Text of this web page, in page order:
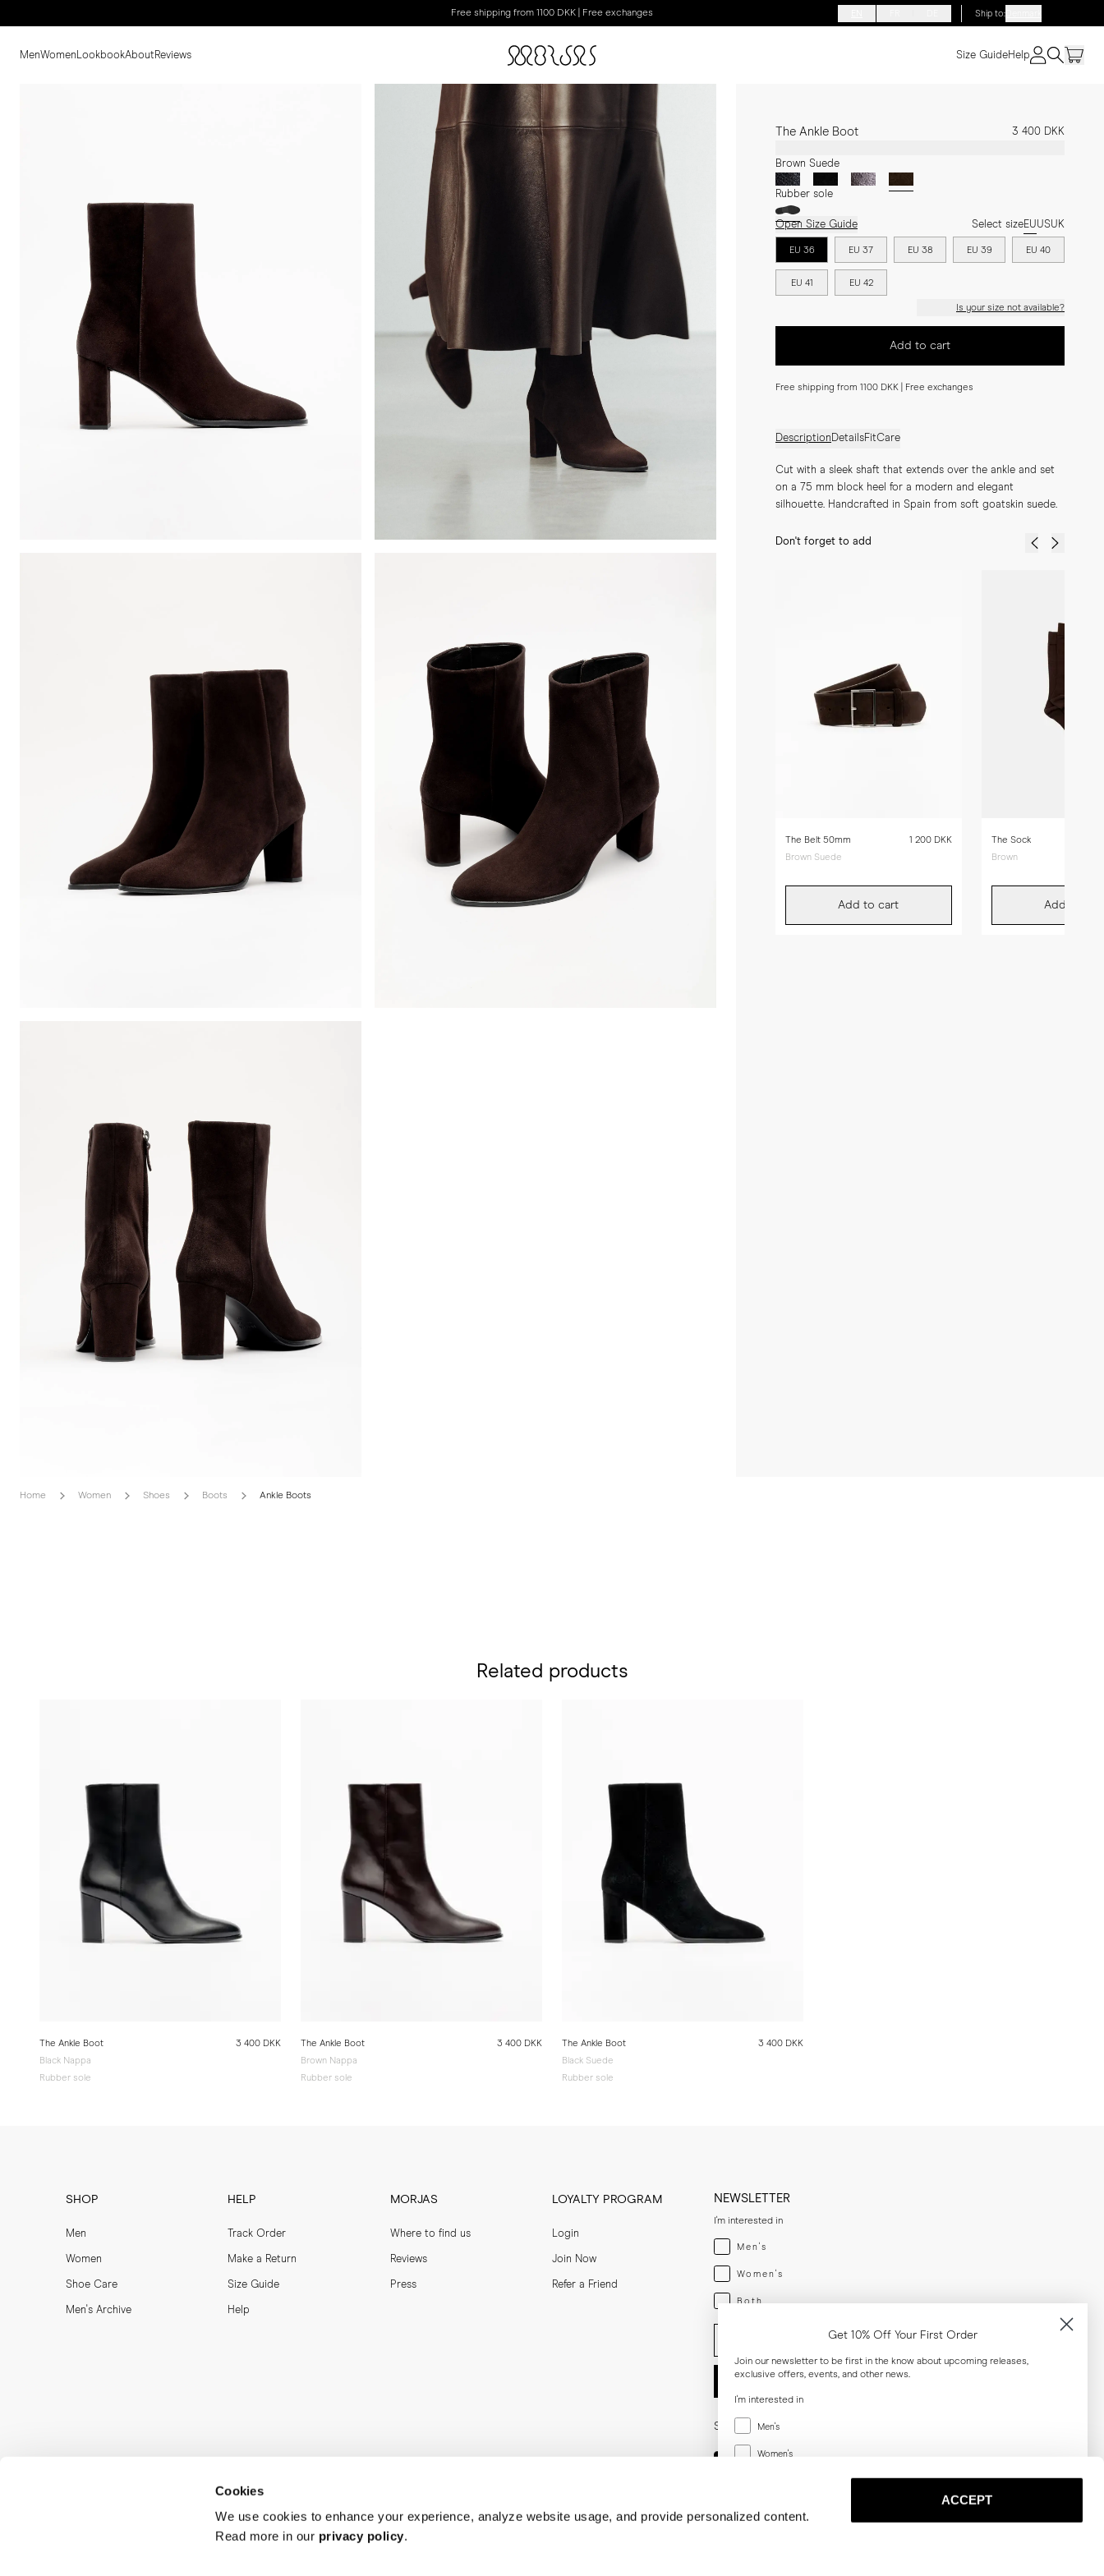
Cookies
We use cookies to enhance your experience, analyze website usage, and provide personalized content.
Read more in our privacy policy.
ACCEPT
Free shipping from 1100 DKK | Free exchanges Ship to:
MenWomen LookbookAboutReviews Size GuideHelp
The Ankle Boot 3 400 DKK
Brown Suede
Rubber sole
Open Size Guide Select sizeEUUSUK
EU 36 EU 37 EU 38 EU 39 EU 40
EU 41 EU 42
Is your size not available?
Add to cart
Free shipping from 1100 DKK | Free exchanges
DescriptionDetailsFitCare
Cut with a sleek shaft that extends over the ankle and set
on a 75 mm block heel for a modern and elegant
silhouette. Handcrafted in Spain from soft goatskin suede.
Don't forget to add
The Belt 50mm
Brown Suede
1 200 DKK
Add to cart
The Sock
Brown
Add to cart
Home Women Shoes Boots Ankle Boots
Related products
The Ankle Boot
Black Nappa
Rubber sole
3 400 DKK
The Ankle Boot
Brown Nappa
Rubber sole
3 400 DKK
The Ankle Boot
Black Suede
Rubber sole
3 400 DKK
SHOP
Men
Women
Shoe Care
Men's Archive
HELP
Track Order
Make a Return
Size Guide
Help
MORJAS
Where to find us
Reviews
Press
LOYALTY PROGRAM
Login
Join Now
Refer a Friend
NEWSLETTER
I'm interested in
Menswear
Men's
Womenswear
Women's
Both
Both
Enter your email adress
Social
Get 10% Off Your First Order
Join our newsletter to be first in the know about upcoming releases,
exclusive offers, events, and other news.
I'm interested in
Menswear
Men's
Women's
Women's